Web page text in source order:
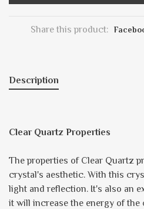
Share this product:
Description
Clear Quartz Properties
The properties of Clear Quartz
crystal's aesthetic. With this
light and reflection. It's also an
it will increase the energy of